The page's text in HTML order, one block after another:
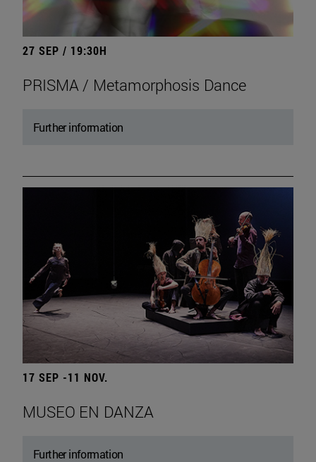
27 SEP / 19:30H
PRISMA / Metamorphosis Dance
Further information
17 SEP -11 NOV.
MUSEO EN DANZA
Further information